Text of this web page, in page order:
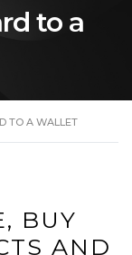
to a
TO A WALLET
BUY
AND